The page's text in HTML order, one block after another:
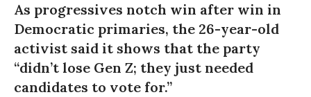
As progressives notch win after win in
Democratic primaries, the 26-year-old
activist said it shows that the party
“didn’t lose Gen Z; they just needed
candidates to vote for.”